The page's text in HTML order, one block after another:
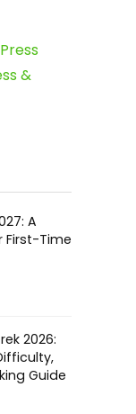
&
A
First-Time
2026:
Guide